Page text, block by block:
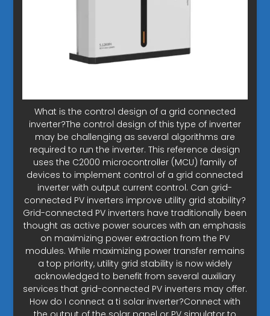
What is the control design of a grid connected
inverter?The control design of this type of inverter
may be challenging as several algorithms are
required to run the inverter. This reference design
uses the C2000 microcontroller (MCU) family of
devices to implement control of a grid connected
inverter with output current control. Can grid-
connected PV inverters improve utility grid stability?
Grid-connected PV inverters have traditionally been
thought as active power sources with an emphasis
on maximizing power extraction from the PV
modules. While maximizing power transfer remains
a top priority, utility grid stability is now widely
acknowledged to benefit from several auxiliary
services that grid-connected PV inverters may offer.
How do I connect a ti solar inverter?Connect with